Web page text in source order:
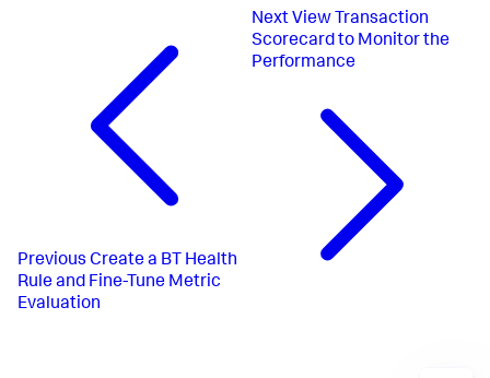
Previous Create a BT Health
Rule and Fine-Tune Metric
Evaluation
Next View Transaction
Scorecard to Monitor the
Performance